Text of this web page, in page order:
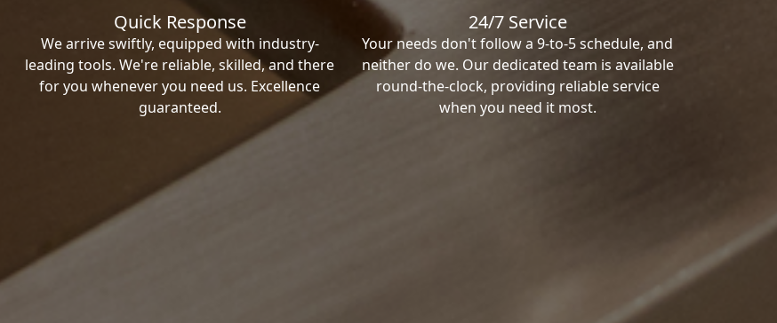
Quick Response
We arrive swiftly, equipped with industry-
leading tools. We're reliable, skilled, and there
for you whenever you need us. Excellence
guaranteed.
24/7 Service
Your needs don't follow a 9-to-5 schedule, and
neither do we. Our dedicated team is available
round-the-clock, providing reliable service
when you need it most.